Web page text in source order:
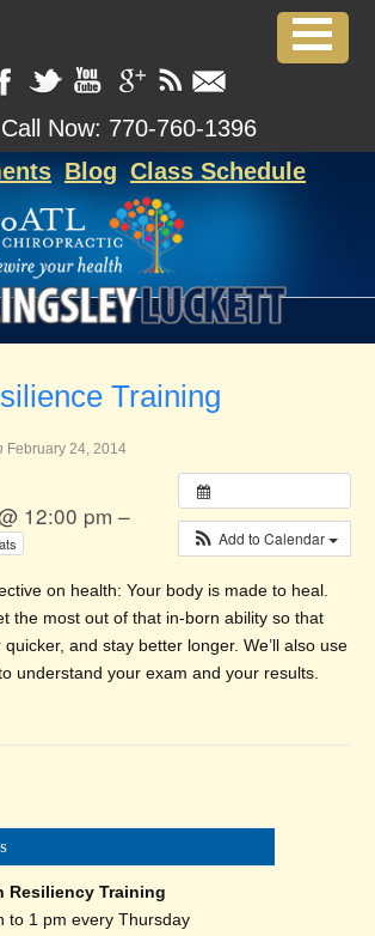
Call Now: 770-760-1396
Blog Class Schedule
Training
February 24, 2014
Add to Calendar
12:00 pm –
on health: Your body is made to heal.
the most out of that in-born ability so that
and stay better longer. We’ll also use
understand your exam and your results.
Resiliency Training
to 1 pm every Thursday